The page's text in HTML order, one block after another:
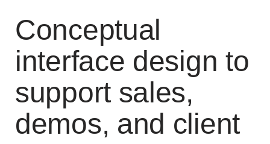
Conceptual
interface design to
support sales,
demos, and client